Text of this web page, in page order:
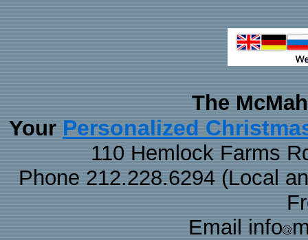
The
Your Personalized
110 Hemlock Farms
Phone 212.228.6294 (Local
Email info